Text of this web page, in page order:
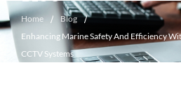
Home
Blog
Enhancing Marine Safety And Efficiency
CCTV Systems